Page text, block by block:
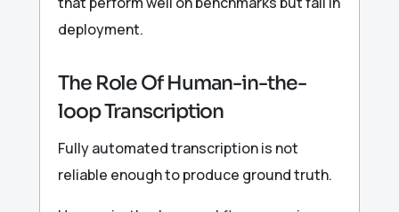
deployment.
The Role Of Human-in-the-
loop Transcription
Fully automated transcription is not
reliable enough to produce ground truth.